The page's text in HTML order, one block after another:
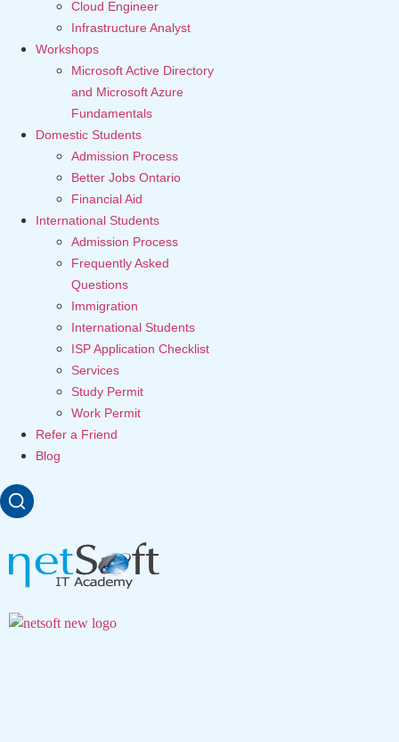
Cloud Engineer
Infrastructure Analyst
Workshops
Microsoft Active Directory
and Microsoft Azure
Fundamentals
Domestic Students
Admission Process
Better Jobs Ontario
Financial Aid
International Students
Admission Process
Frequently Asked
Questions
Immigration
International Students
ISP Application Checklist
Services
Study Permit
Work Permit
Refer a Friend
Blog